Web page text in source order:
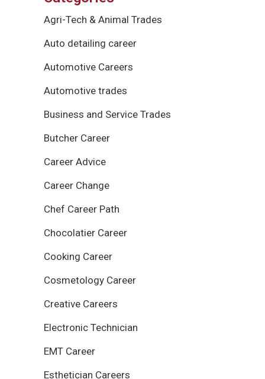
Agri-Tech & Animal Trades
Auto detailing career
Automotive Careers
Automotive trades
Business and Service Trades
Butcher Career
Career Advice
Career Change
Chef Career Path
Chocolatier Career
Cooking Career
Cosmetology Career
Creative Careers
Electronic Technician
EMT Career
Esthetician Careers